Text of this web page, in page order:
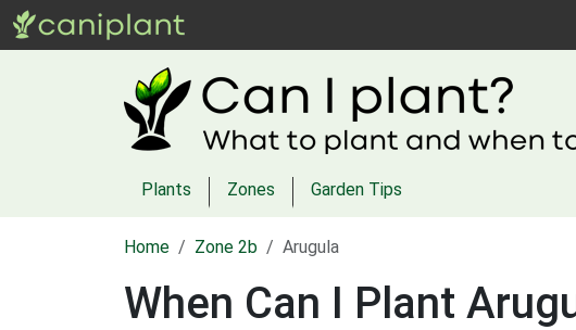
Plants Zones Garden Tips
Home Zone 2b Arugula
When Can I Plant